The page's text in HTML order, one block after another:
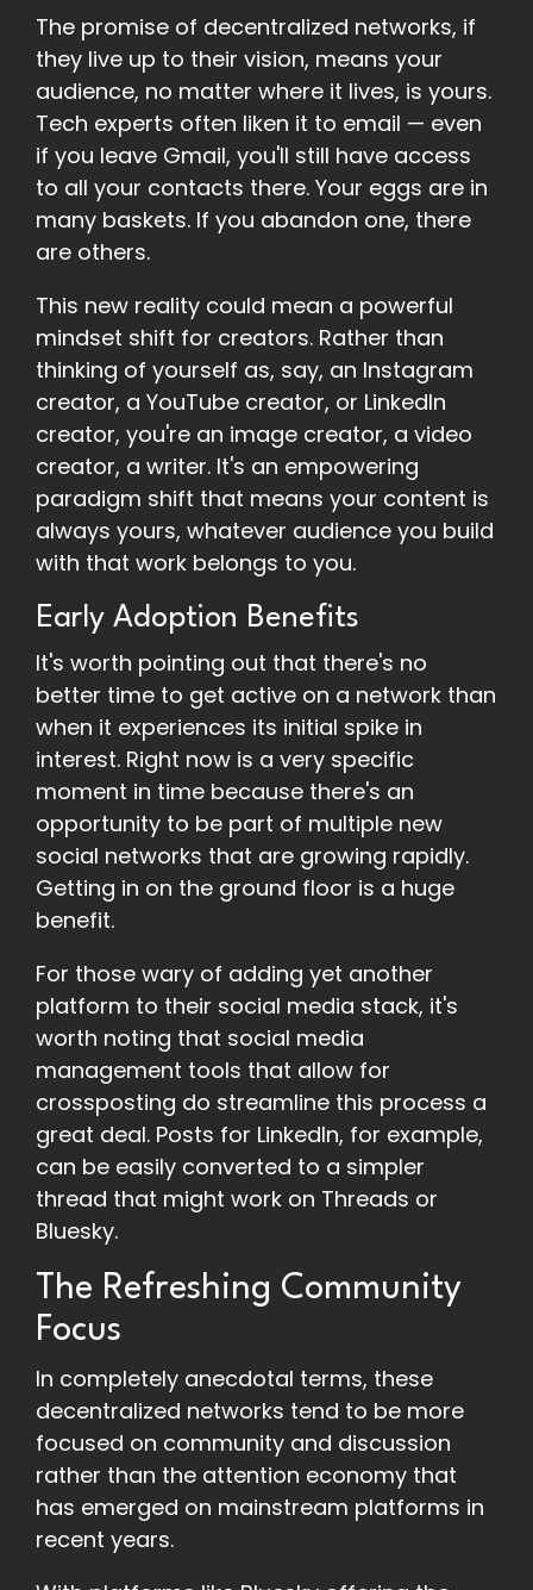
The promise of decentralized networks, if
they live up to their vision, means your
audience, no matter where it lives, is yours.
Tech experts often liken it to email — even
if you leave Gmail, you'll still have access
to all your contacts there. Your eggs are in
many baskets. If you abandon one, there
are others.
This new reality could mean a powerful
mindset shift for creators. Rather than
thinking of yourself as, say, an Instagram
creator, a YouTube creator, or LinkedIn
creator, you're an image creator, a video
creator, a writer. It's an empowering
paradigm shift that means your content is
always yours, whatever audience you build
with that work belongs to you.
Early Adoption Benefits
It's worth pointing out that there's no
better time to get active on a network than
when it experiences its initial spike in
interest. Right now is a very specific
moment in time because there's an
opportunity to be part of multiple new
social networks that are growing rapidly.
Getting in on the ground floor is a huge
benefit.
For those wary of adding yet another
platform to their social media stack, it's
worth noting that social media
management tools that allow for
crossposting do streamline this process a
great deal. Posts for LinkedIn, for example,
can be easily converted to a simpler
thread that might work on Threads or
Bluesky.
The Refreshing Community
Focus
In completely anecdotal terms, these
decentralized networks tend to be more
focused on community and discussion
rather than the attention economy that
has emerged on mainstream platforms in
recent years.